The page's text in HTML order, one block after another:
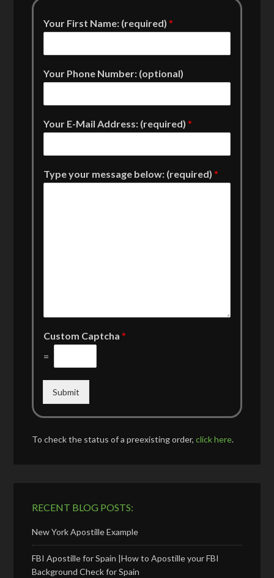
Your First Name: (required)*
Your Phone Number: (optional)
Your E-Mail Address: (required)*
Type your message below: (required)*
Custom Captcha*
=
Submit
To check the status of a preexisting order,click here.
RECENT BLOG POSTS:
New York Apostille Example
FBI Apostille for Spain |How to Apostille your FBI
Background Check for Spain